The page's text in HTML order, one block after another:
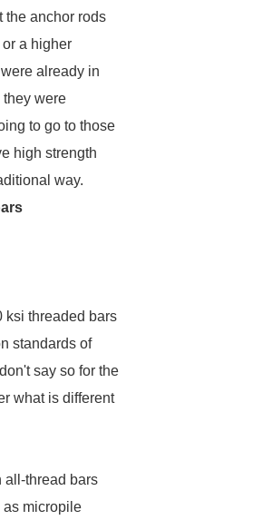
the anchor rods
a higher
already in
were
to go to those
high strength
way.
ksi threaded bars
standards of
say so for the
what is different
all-thread bars
as micropile